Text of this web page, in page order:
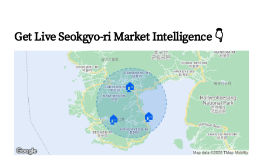
Get Live Seokgyo-ri Market Intelligence 👇
🏠
🏠 🏠